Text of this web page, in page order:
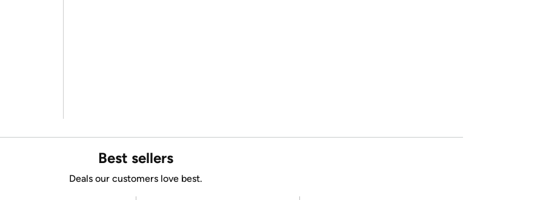
Best sellers
Deals our customers love best.